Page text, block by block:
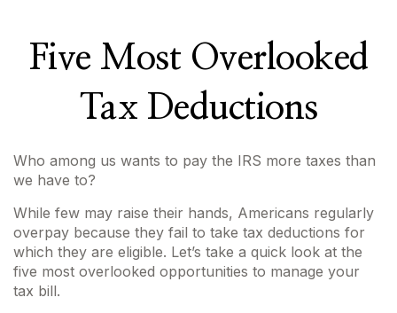
Five Most Overlooked
Tax Deductions
Who among us wants to pay the IRS more taxes than
we have to?
While few may raise their hands, Americans regularly
overpay because they fail to take tax deductions for
which they are eligible. Let’s take a quick look at the
five most overlooked opportunities to manage your
tax bill.